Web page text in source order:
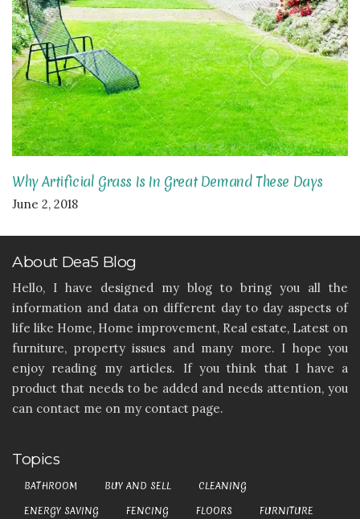
Why Artificial Grass Is In Great Demand These Days
June 2, 2018
About Dea5 Blog
Hello, I have designed my blog to bring you all the
information and data on different day to day aspects of
life like Home, Home improvement, Real estate, Latest on
furniture, property issues and many more. I hope you
enjoy reading my articles. If you think that I have a
product that needs to be added and needs attention, you
can contact me on my contact page.
Topics
BATHROOM BUY AND SELL
CLEANING
ENERGY SAVING
FENCING FLOORS FURNITURE